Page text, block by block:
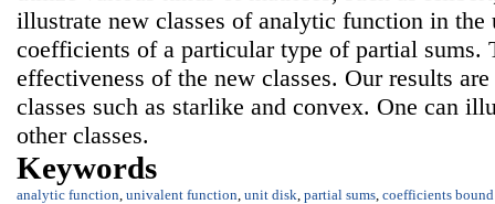
illustrate new classes of analytic function in the
coefficients of a particular type of partial sums.
effectiveness of the new classes. Our results
classes such as starlike and convex. One can
other classes.
Keywords
analytic function univalent function unit disk partial sums coefficients bound